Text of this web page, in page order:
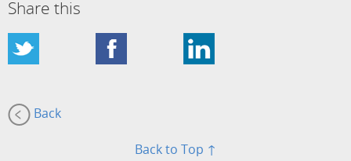
Share this
Back
Back to Top ↑